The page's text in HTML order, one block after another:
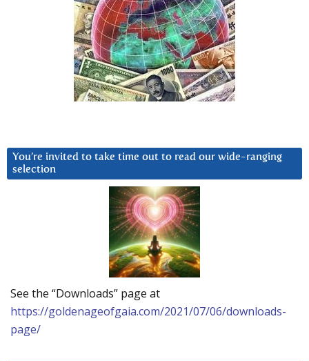
You’re invited to take time out to read our wide-ranging
selection
See the “Downloads” page at
https://goldenageofgaia.com/2021/07/06/downloads-
page/